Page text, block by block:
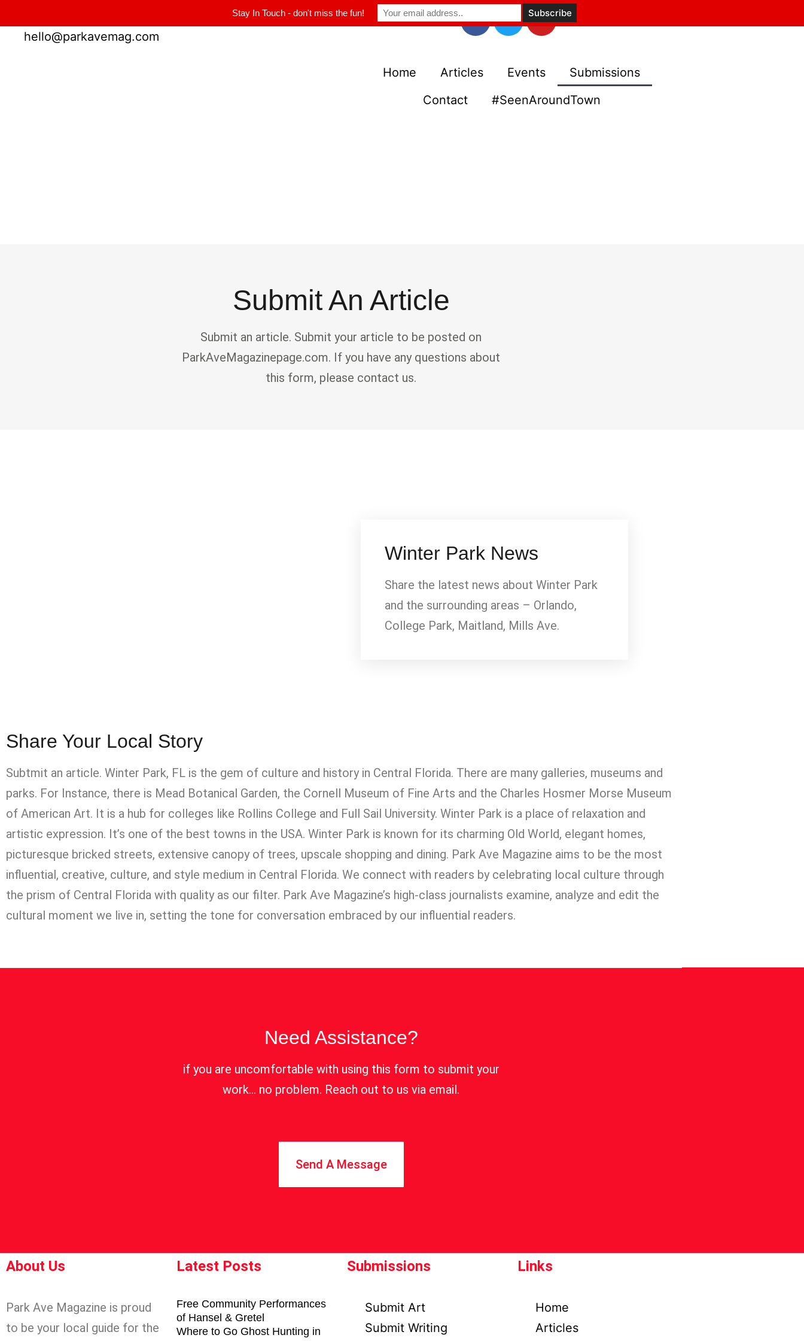
hello@parkavemag.com
Home Articles Events
Submissions
Contact
#SeenAroundTown
Submit An Article
Submit an article. Submit your article to be posted on
ParkAveMagazinepage.com. If you have any questions about
this form, please contact us.
Winter Park News
Share the latest news about Winter Park
and the surrounding areas – Orlando,
College Park, Maitland, Mills Ave.
Share Your Local Story
Subtmit an article. Winter Park, FL is the gem of culture and history in Central Florida. There are many galleries, museums and
parks. For Instance, there is Mead Botanical Garden, the Cornell Museum of Fine Arts and the Charles Hosmer Morse Museum
of American Art. It is a hub for colleges like Rollins College and Full Sail University. Winter Park is a place of relaxation and
artistic expression. It’s one of the best towns in the USA. Winter Park is known for its charming Old World, elegant homes,
picturesque bricked streets, extensive canopy of trees, upscale shopping and dining. Park Ave Magazine aims to be the most
influential, creative, culture, and style medium in Central Florida. We connect with readers by celebrating local culture through
the prism of Central Florida with quality as our filter. Park Ave Magazine’s high-class journalists examine, analyze and edit the
cultural moment we live in, setting the tone for conversation embraced by our influential readers.
Need Assistance?
if you are uncomfortable with using this form to submit your
work… no problem. Reach out to us via email.
Send A Message
About Us
Park Ave Magazine is proud
to be your local guide for the
Latest Posts
Free Community Performances
of Hansel & Gretel
Where to Go Ghost Hunting in
Submissions
Submit Art
Submit Writing
Links
Home
Articles
Stay In Touch - don't miss the fun!